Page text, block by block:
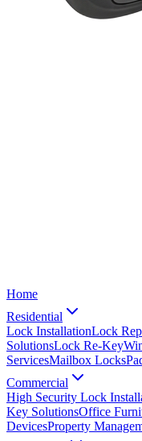
Home
Residential
Lock InstallationLock
SolutionsLock Re-Key
ServicesMailbox Locks
Commercial
High Security Lock
Key SolutionsOffice
DevicesProperty